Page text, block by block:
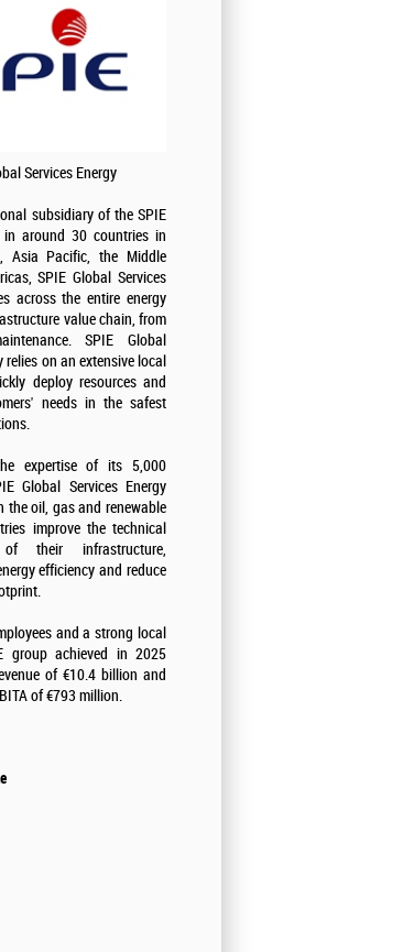
Services Energy
subsidiary of the SPIE
in around 30 countries in
Asia Pacific, the Middle
SPIE Global Services
across the entire energy
value chain, from
SPIE Global
relies on an extensive local
deploy resources and
needs in the safest
expertise of its 5,000
Global Services Energy
the oil, gas and renewable
improve the technical
of their infrastructure,
efficiency and reduce
and a strong local
group achieved in 2025
of €10.4 billion and
of €793 million.